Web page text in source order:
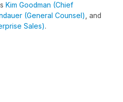
Kim Goodman (Chief
(General Counsel) , and
Sales).